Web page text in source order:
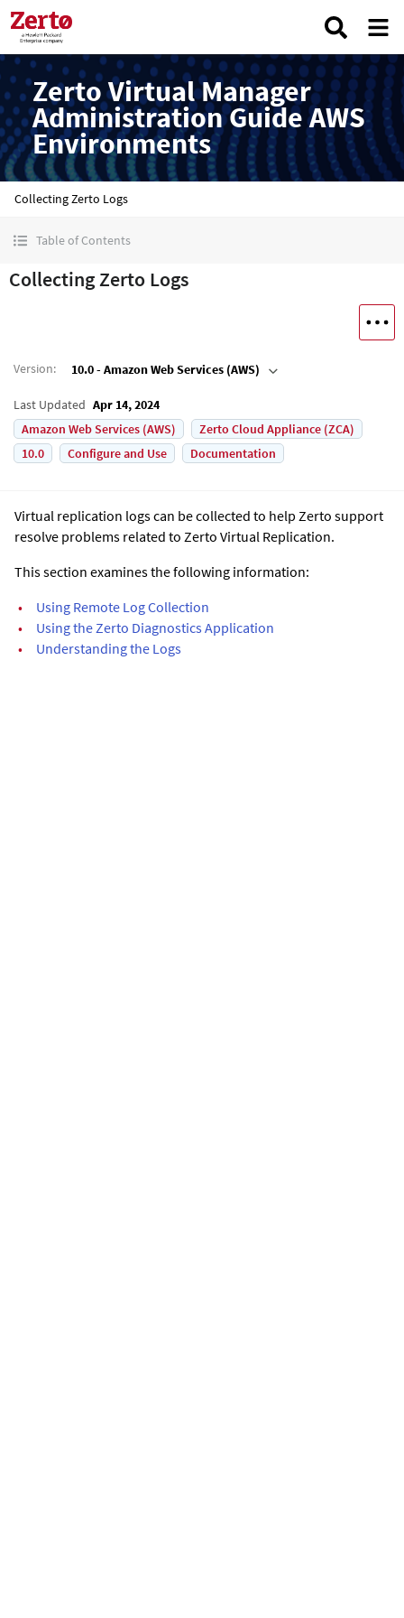
Zerto Virtual Manager
Administration Guide AWS
Environments
Collecting Zerto Logs
Table of Contents
Collecting Zerto Logs
Version: 10.0 - Amazon Web Services (AWS)
Last Updated Apr 14, 2024
Amazon Web Services (AWS)
Zerto Cloud Appliance (ZCA)
10.0
Configure and Use Documentation
Virtual replication logs can be collected to help Zerto support
resolve problems related to Zerto Virtual Replication.
This section examines the following information:
•
Using Remote Log Collection
•
Using the Zerto Diagnostics Application
•
Understanding the Logs